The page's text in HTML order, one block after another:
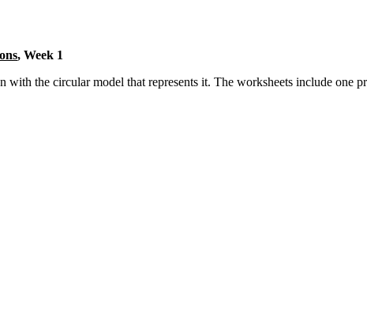
, Week 1
the circular model that represents it. The worksheets include one